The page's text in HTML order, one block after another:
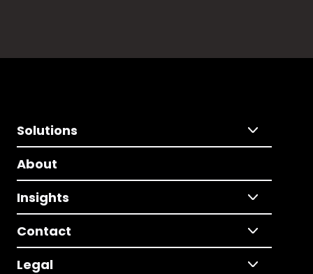
Solutions
About
Insights
Contact
Legal